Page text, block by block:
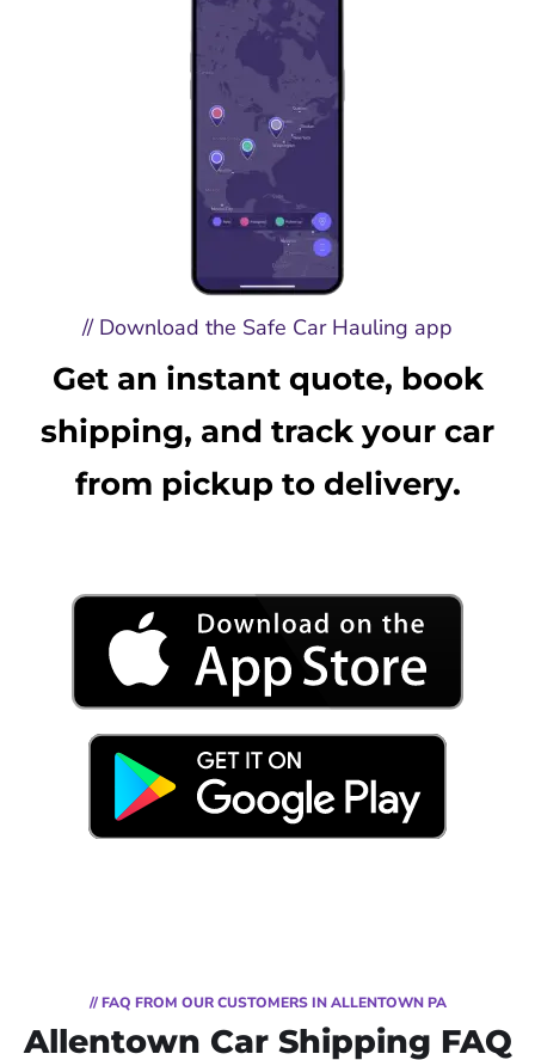
// Download the Safe Car Hauling app
Get an instant quote, book
shipping, and track your car
from pickup to delivery.
// FAQ FROM OUR CUSTOMERS IN ALLENTOWN PA
Allentown Car Shipping FAQ